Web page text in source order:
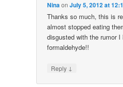
NinaonJuly 5, 2012 at
Thanks so much, this is
almost stopped eating
disgusted with the rumor I
formaldehyde!!
Reply ↓